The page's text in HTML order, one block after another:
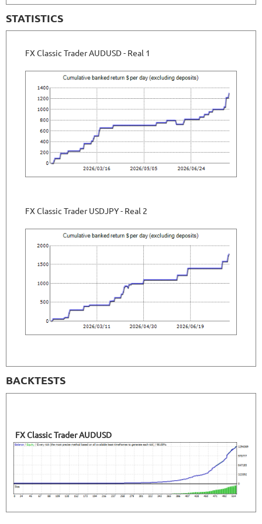
STATISTICS
FX Classic Trader AUDUSD - Real 1
FX Classic Trader USDJPY - Real 2
BACKTESTS
FX Classic Trader AUDUSD